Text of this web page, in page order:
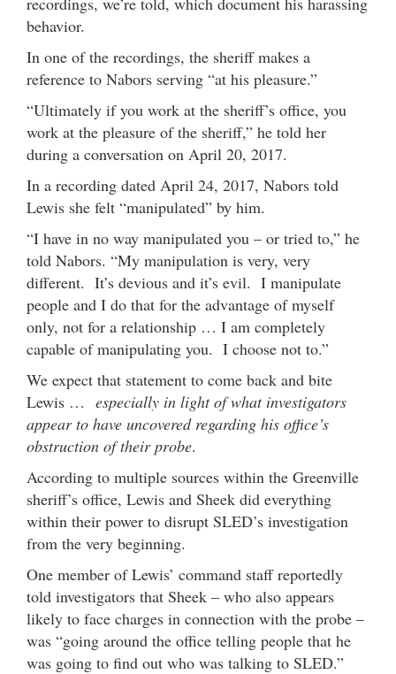
behavior.
In one of the recordings, the sheriff makes a
reference to Nabors serving “at his pleasure.”
“Ultimately if you work at the sheriff’s office, you
work at the pleasure of the sheriff,” he told her
during a conversation on April 20, 2017.
In a recording dated April 24, 2017, Nabors told
Lewis she felt “manipulated” by him.
“I have in no way manipulated you – or tried to,” he
told Nabors. “My manipulation is very, very
different. It’s devious and it’s evil. I manipulate
people and I do that for the advantage of myself
only, not for a relationship … I am completely
capable of manipulating you. I choose not to.”
We expect that statement to come back and bite
Lewis … especially in light of what investigators
appear to have uncovered regarding his office’s
obstruction of their probe.
According to multiple sources within the Greenville
sheriff’s office, Lewis and Sheek did everything
within their power to disrupt SLED’s investigation
from the very beginning.
One member of Lewis’ command staff reportedly
told investigators that Sheek – who also appears
likely to face charges in connection with the probe –
was “going around the office telling people that he
was going to find out who was talking to SLED.”